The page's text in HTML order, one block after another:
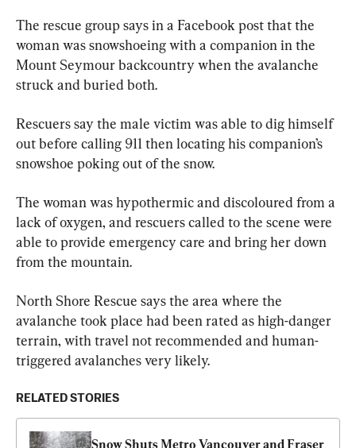
The rescue group says in a Facebook post that the
woman was snowshoeing with a companion in the
Mount Seymour backcountry when the avalanche
struck and buried both.
Rescuers say the male victim was able to dig himself
out before calling 911 then locating his companion’s
snowshoe poking out of the snow.
The woman was hypothermic and discoloured from a
lack of oxygen, and rescuers called to the scene were
able to provide emergency care and bring her down
from the mountain.
North Shore Rescue says the area where the
avalanche took place had been rated as high-danger
terrain, with travel not recommended and human-
triggered avalanches very likely.
RELATED STORIES
Snow Shuts Metro Vancouver and Fraser